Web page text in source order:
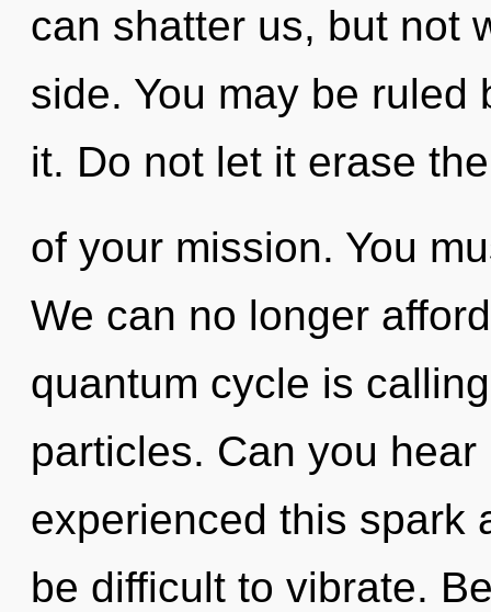
can shatter us, but not
side. You may be
it. Do not let it erase
of your mission. You
We can no longer
quantum cycle is
particles. Can you
experienced this spark
be difficult to vibrate.